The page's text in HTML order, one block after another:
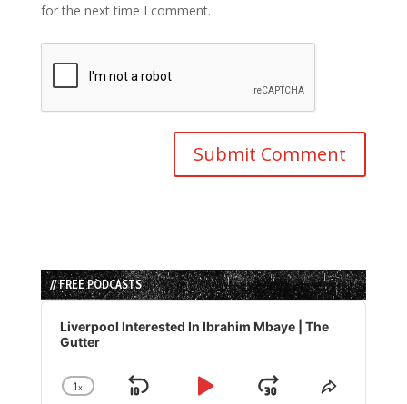
for the next time I comment.
// FREE PODCASTS
Audio
Player
Liverpool Interested In Ibrahim Mbaye | The
Gutter
Change
1x
Skip
Play
JumpShare